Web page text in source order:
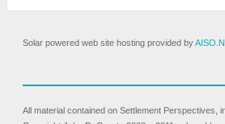
Solar powered web site hosting provided by
All material contained on Settlement Perspectives,